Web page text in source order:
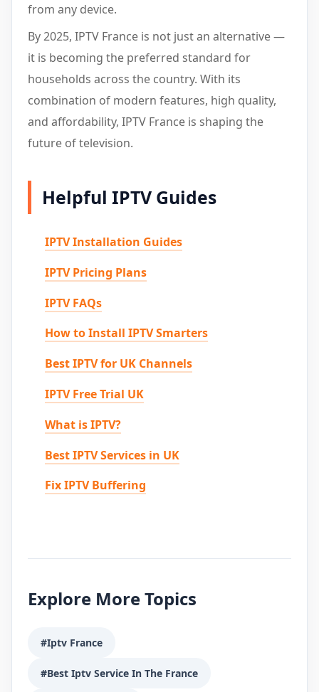
from any device.
By 2025, IPTV France is not just an alternative —
it is becoming the preferred standard for
households across the country. With its
combination of modern features, high quality,
and affordability, IPTV France is shaping the
future of television.
Helpful IPTV Guides
IPTV Installation Guides
IPTV Pricing Plans
IPTV FAQs
How to Install IPTV Smarters
Best IPTV for UK Channels
IPTV Free Trial UK
What is IPTV?
Best IPTV Services in UK
Fix IPTV Buffering
Explore More Topics
#Iptv France
#Best Iptv Service In The France